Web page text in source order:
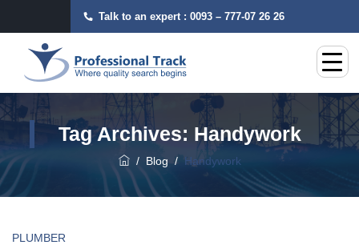
Talk to an expert : 0093 – 777-07 26 26
Tag Archives: Handywork
/ Blog / Handywork
PLUMBER